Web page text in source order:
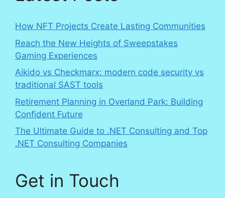
How NFT Projects Create Lasting Communities
Reach the New Heights of Sweepstakes
Gaming Experiences
Aikido vs Checkmarx: modern code security vs
traditional SAST tools
Retirement Planning in Overland Park: Building
Confident Future
The Ultimate Guide to .NET Consulting and Top
.NET Consulting Companies
Get in Touch